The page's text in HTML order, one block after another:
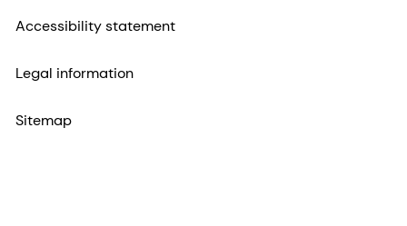
Accessibility statement
Legal information
Sitemap